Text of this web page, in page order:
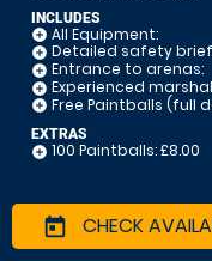
INCLUDES
add_circle All Equipment:
add_circle Detailed safety
add_circle Entrance to arenas:
add_circle Experienced
add_circle Free Paintballs (full
EXTRAS
add_circle 100 Paintballs: £8.00
today CHECK